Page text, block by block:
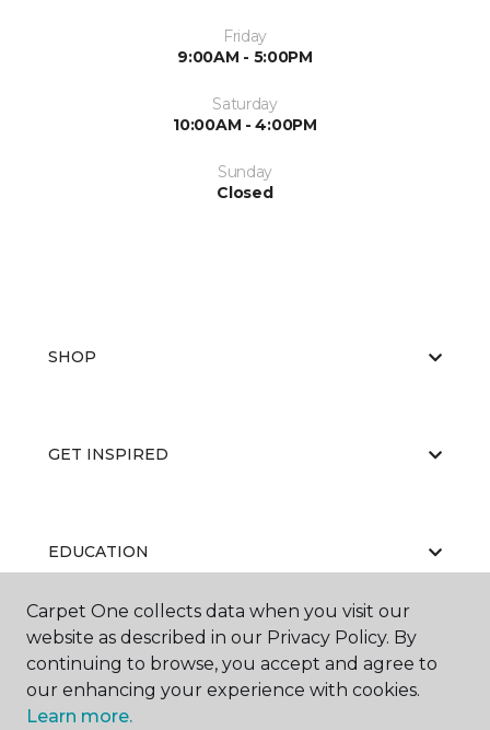
Friday
9:00AM - 5:00PM
Saturday
10:00AM - 4:00PM
Sunday
Closed
SHOP
GET INSPIRED
EDUCATION
ABOUT US
Carpet One collects data when you visit our
website as described in our Privacy Policy. By
continuing to browse, you accept and agree to
our enhancing your experience with cookies.
Learn more.